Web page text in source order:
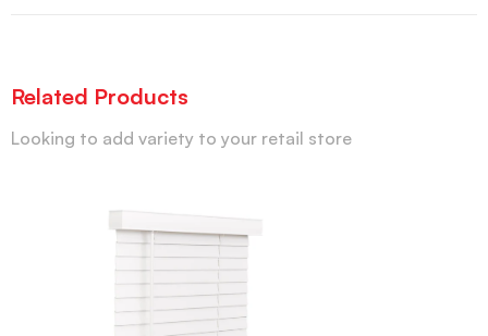
Related Products
Looking to add variety to your retail store